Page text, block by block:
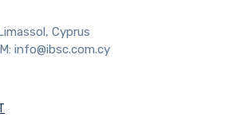
Cyprus
info@ibsc.com.cy